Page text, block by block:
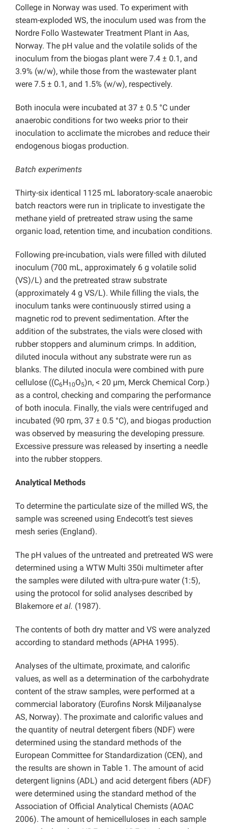
College in Norway was used. To experiment with
steam-exploded WS, the inoculum used was from the
Nordre Follo Wastewater Treatment Plant in Aas,
Norway. The pH value and the volatile solids of the
inoculum from the biogas plant were 7.4 ± 0.1, and
3.9% (w/w), while those from the wastewater plant
were 7.5 ± 0.1, and 1.5% (w/w), respectively.
Both inocula were incubated at 37 ± 0.5 °C under
anaerobic conditions for two weeks prior to their
inoculation to acclimate the microbes and reduce their
endogenous biogas production.
Batch experiments
Thirty-six identical 1125 mL laboratory-scale anaerobic
batch reactors were run in triplicate to investigate the
methane yield of pretreated straw using the same
organic load, retention time, and incubation conditions.
Following pre-incubation, vials were filled with diluted
inoculum (700 mL, approximately 6 g volatile solid
(VS)/L) and the pretreated straw substrate
(approximately 4 g VS/L). While filling the vials, the
inoculum tanks were continuously stirred using a
magnetic rod to prevent sedimentation. After the
addition of the substrates, the vials were closed with
rubber stoppers and aluminum crimps. In addition,
diluted inocula without any substrate were run as
blanks. The diluted inocula were combined with pure
cellulose ((C6H10O5)n, < 20 µm, Merck Chemical Corp.)
as a control, checking and comparing the performance
of both inocula. Finally, the vials were centrifuged and
incubated (90 rpm, 37 ± 0.5 °C), and biogas production
was observed by measuring the developing pressure.
Excessive pressure was released by inserting a needle
into the rubber stoppers.
Analytical Methods
To determine the particulate size of the milled WS, the
sample was screened using Endecott’s test sieves
mesh series (England).
The pH values of the untreated and pretreated WS were
determined using a WTW Multi 350i multimeter after
the samples were diluted with ultra-pure water (1:5),
using the protocol for solid analyses described by
Blakemore et al. (1987).
The contents of both dry matter and VS were analyzed
according to standard methods (APHA 1995).
Analyses of the ultimate, proximate, and calorific
values, as well as a determination of the carbohydrate
content of the straw samples, were performed at a
commercial laboratory (Eurofins Norsk Miljøanalyse
AS, Norway). The proximate and calorific values and
the quantity of neutral detergent fibers (NDF) were
determined using the standard methods of the
European Committee for Standardization (CEN), and
the results are shown in Table 1. The amount of acid
detergent lignins (ADL) and acid detergent fibers (ADF)
were determined using the standard method of the
Association of Official Analytical Chemists (AOAC
2006). The amount of hemicelluloses in each sample